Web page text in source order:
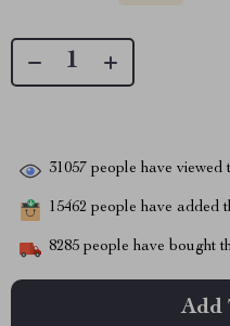
31057 people have viewed
15462 people have added
8285 people have bought
Add